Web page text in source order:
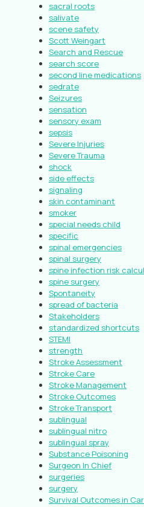
sacral roots
salivate
scene safety
Scott Weingart
Search and Rescue
search score
second line medications
sedrate
Seizures
sensation
sensory exam
sepsis
Severe Injuries
Severe Trauma
shock
side effects
signaling
skin contaminant
smoker
special needs child
specific
spinal emergencies
spinal surgery
spine infection risk
spine surgery
Spontaneity
spread of bacteria
Stakeholders
standardized shortcuts
STEMI
strength
Stroke Assessment
Stroke Care
Stroke Management
Stroke Outcomes
Stroke Transport
sublingual
sublingual nitro
sublingual spray
Substance Poisoning
Surgeon In Chief
surgeries
surgery
Survival Outcomes in